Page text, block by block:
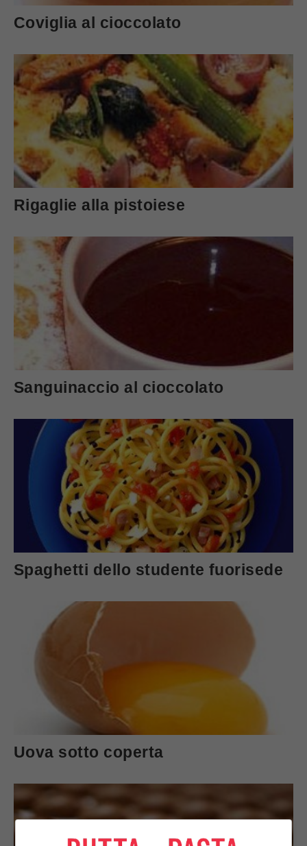
Coviglia al cioccolato
Rigaglie alla pistoiese
Sanguinaccio al cioccolato
Spaghetti dello studente fuorisede
Uova sotto coperta